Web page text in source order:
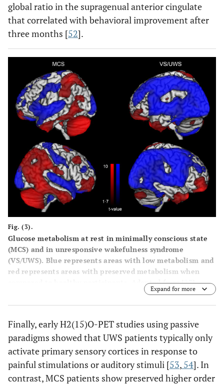
global ratio in the supragenual anterior cingulate
that correlated with behavioral improvement after
three months [52].
Fig. (3).
Glucose metabolism at rest in minimally conscious state
(MCS) and in unresponsive wakefulness syndrome
(VS/UWS). Blue represents areas with low metabolism and
red represents areas with preserved metabolism when
compared to healthy participants. Adapted from [27].
Expand for more
Finally, early H2(15)O-PET studies using passive
paradigms showed that UWS patients typically only
activate primary sensory cortices in response to
painful stimulations or auditory stimuli [53, 54]. In
contrast, MCS patients show preserved higher order